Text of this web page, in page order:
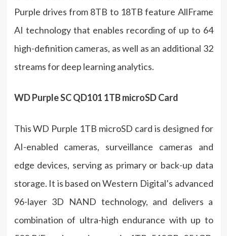
Purple drives from 8TB to 18TB feature AllFrame
AI technology that enables recording of up to 64
high-definition cameras, as well as an additional 32
streams for deep learning analytics.
WD Purple SC QD101 1TB microSD Card
This WD Purple 1TB microSD card is designed for
AI-enabled cameras, surveillance cameras and
edge devices, serving as primary or back-up data
storage. It is based on Western Digital’s advanced
96-layer 3D NAND technology, and delivers a
combination of ultra-high endurance with up to